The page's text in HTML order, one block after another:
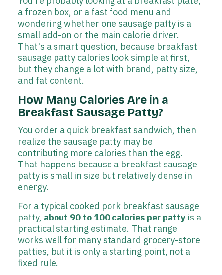
a frozen box, or a fast food menu and
wondering whether one sausage patty is a
small add-on or the main calorie driver.
That's a smart question, because breakfast
sausage patty calories look simple at first,
but they change a lot with brand, patty size,
and fat content.
How Many Calories Are in a
Breakfast Sausage Patty?
You order a quick breakfast sandwich, then
realize the sausage patty may be
contributing more calories than the egg.
That happens because a breakfast sausage
patty is small in size but relatively dense in
energy.
For a typical cooked pork breakfast sausage
patty, about 90 to 100 calories per patty is a
practical starting estimate. That range
works well for many standard grocery-store
patties, but it is only a starting point, not a
fixed rule.